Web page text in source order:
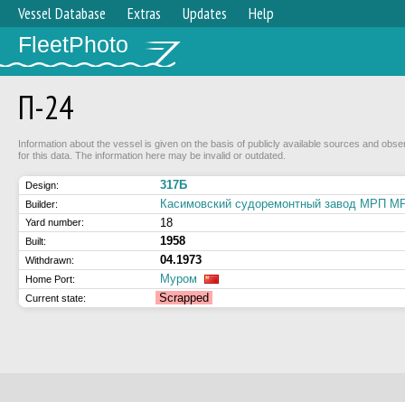
Vessel Database Extras Updates Help
FleetPhoto
П-24
Information about the vessel is given on the basis of publicly available sources and
for this data. The information here may be invalid or outdated.
Design: 317Б
Builder: Касимовский судоремонтный завод МРП
Yard number: 18
Built: 1958
Withdrawn: 04.1973
Home Port: Муром
Current state: Scrapped